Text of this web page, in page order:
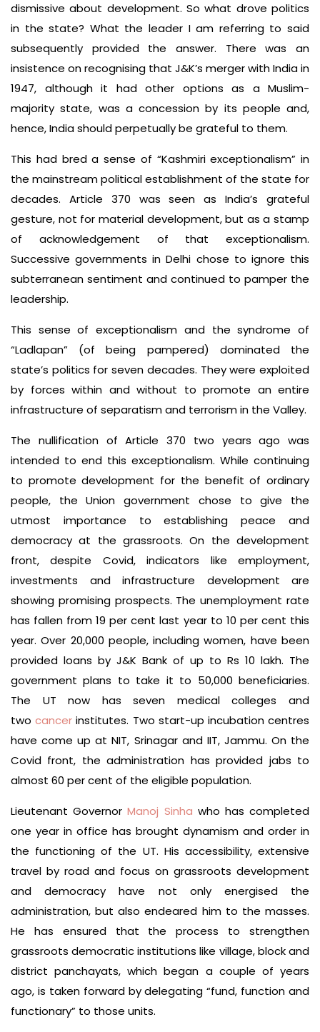
dismissive about development. So what drove politics
in the state? What the leader I am referring to said
subsequently provided the answer. There was an
insistence on recognising that J&K’s merger with India in
1947, although it had other options as a Muslim-
majority state, was a concession by its people and,
hence, India should perpetually be grateful to them.
This had bred a sense of “Kashmiri exceptionalism” in
the mainstream political establishment of the state for
decades. Article 370 was seen as India’s grateful
gesture, not for material development, but as a stamp
of acknowledgement of that exceptionalism.
Successive governments in Delhi chose to ignore this
subterranean sentiment and continued to pamper the
leadership.
This sense of exceptionalism and the syndrome of
“Ladlapan” (of being pampered) dominated the
state’s politics for seven decades. They were exploited
by forces within and without to promote an entire
infrastructure of separatism and terrorism in the Valley.
The nullification of Article 370 two years ago was
intended to end this exceptionalism. While continuing
to promote development for the benefit of ordinary
people, the Union government chose to give the
utmost importance to establishing peace and
democracy at the grassroots. On the development
front, despite Covid, indicators like employment,
investments and infrastructure development are
showing promising prospects. The unemployment rate
has fallen from 19 per cent last year to 10 per cent this
year. Over 20,000 people, including women, have been
provided loans by J&K Bank of up to Rs 10 lakh. The
government plans to take it to 50,000 beneficiaries.
The UT now has seven medical colleges and
twocancer institutes. Two start-up incubation centres
have come up at NIT, Srinagar and IIT, Jammu. On the
Covid front, the administration has provided jabs to
almost 60 per cent of the eligible population.
Lieutenant GovernorManoj Sinha who has completed
one year in office has brought dynamism and order in
the functioning of the UT. His accessibility, extensive
travel by road and focus on grassroots development
and democracy have not only energised the
administration, but also endeared him to the masses.
He has ensured that the process to strengthen
grassroots democratic institutions like village, block and
district panchayats, which began a couple of years
ago, is taken forward by delegating “fund, function and
functionary” to those units.